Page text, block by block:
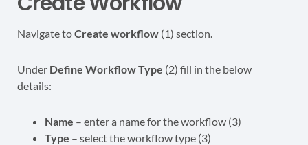
Navigate toCreate workflow (1) section.
Under Define Workflow Type (2) fill in the below
details:
Name – enter a name for the workflow (3)
Type – select the workflow type (3)